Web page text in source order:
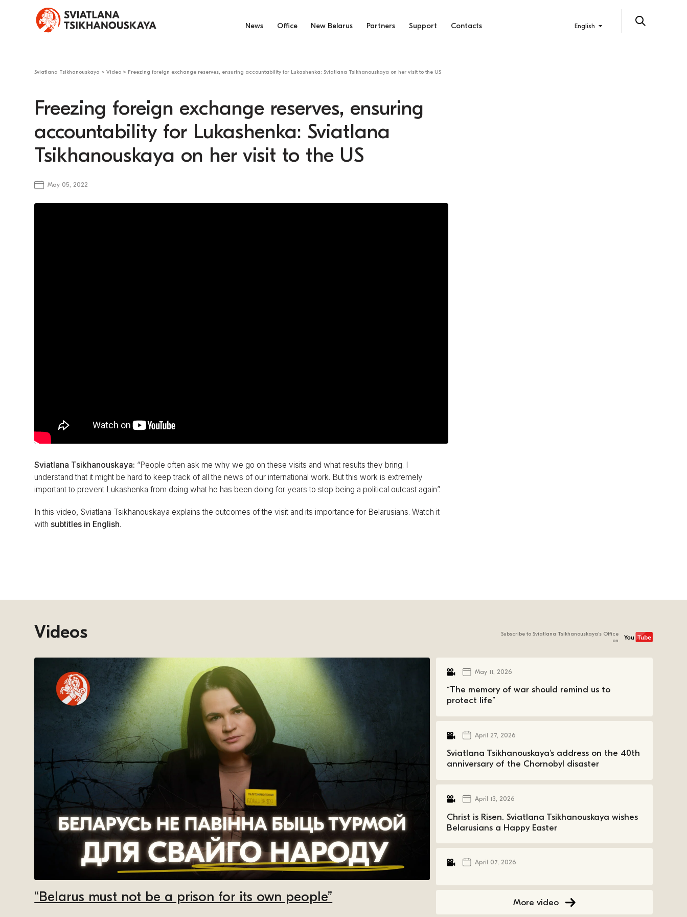
News Office New Belarus Partners Support Contacts English
Sviatlana Tsikhanouskaya >Video > Freezing foreign exchange reserves, ensuring accountability for Lukashenka: Sviatlana Tsikhanouskaya on her visit to the US
Freezing foreign exchange reserves, ensuring
accountability for Lukashenka: Sviatlana
Tsikhanouskaya on her visit to the US
May 05, 2022
Sviatlana Tsikhanouskaya: “People often ask me why we go on these visits and what results they bring. I
understand that it might be hard to keep track of all the news of our international work. But this work is extremely
important to prevent Lukashenka from doing what he has been doing for years to stop being a political outcast again”.
In this video, Sviatlana Tsikhanouskaya explains the outcomes of the visit and its importance for Belarusians. Watch it
with subtitles in English.
Videos
Subscribe to Sviatlana Tsikhanouskaya’s Office
on
“Belarus must not be a prison for its own people”
May 11, 2026
“The memory of war should remind us to
protect life”
April 27, 2026
Sviatlana Tsikhanouskaya’s address on the 40th
anniversary of the Chornobyl disaster
April 13, 2026
Christ is Risen. Sviatlana Tsikhanouskaya wishes
Belarusians a Happy Easter
April 07, 2026
More video